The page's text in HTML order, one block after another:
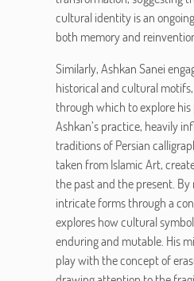
cultural identity is an
both memory and
Similarly, Ashkan Sanei
historical and cultural
through which to explore his
Ashkan’s practice, heavily
traditions of Persian
taken from Islamic Art,
the past and the present.
intricate forms through a
explores how cultural
enduring and mutable. His
play with the concept of